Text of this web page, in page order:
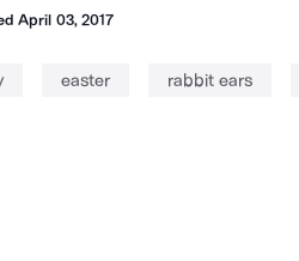
April 03, 2017
easter rabbit ears